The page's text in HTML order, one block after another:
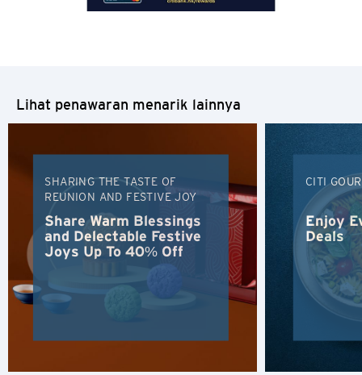
Lihat penawaran menarik lainnya
SHARING THE TASTE OF
REUNION AND FESTIVE JOY
Share Warm Blessings
and Delectable Festive
Joys Up To 40% Off
CITI
Enjoy
Deals